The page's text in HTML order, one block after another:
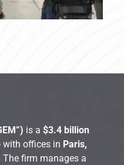
is a $3.4 billion
with offices in Paris,
The firm manages a